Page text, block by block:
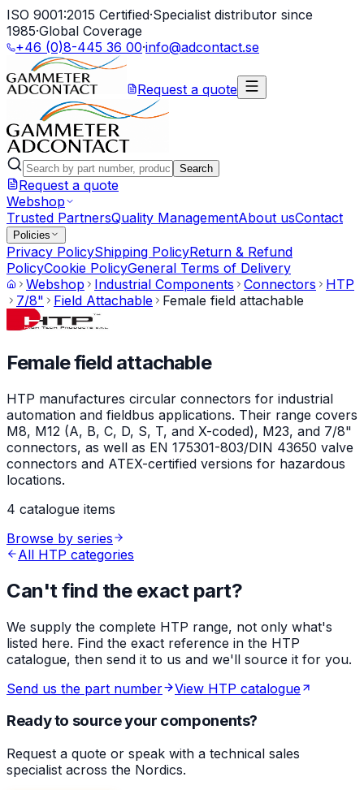
ISO 9001:2015 Certified·Specialist distributor since
1985·Global Coverage
+46 (0)8-445 36 00·info@adcontact.se
Request a quote
Search
Request a quote
Webshop
Trusted PartnersQuality ManagementAbout usContact
Policies
Privacy PolicyShipping PolicyReturn & Refund
PolicyCookie PolicyGeneral Terms of Delivery
Webshop
Industrial Components Connectors
HTP
7/8"
Field Attachable Female field attachable
Female field attachable
HTP manufactures circular connectors for industrial
automation and fieldbus applications. Their range covers
M8, M12 (A, B, C, D, S, T, and X-coded), M23, and 7/8"
connectors, as well as EN 175301-803/DIN 43650 valve
connectors and ATEX-certified versions for hazardous
locations.
4 catalogue items
Browse by series
All HTP categories
Can't find the exact part?
We supply the complete HTP range, not only what's
listed here. Find the exact reference in the HTP
catalogue, then send it to us and we'll source it for you.
Send us the part number
View HTP catalogue
Ready to source your components?
Request a quote or speak with a technical sales
specialist across the Nordics.